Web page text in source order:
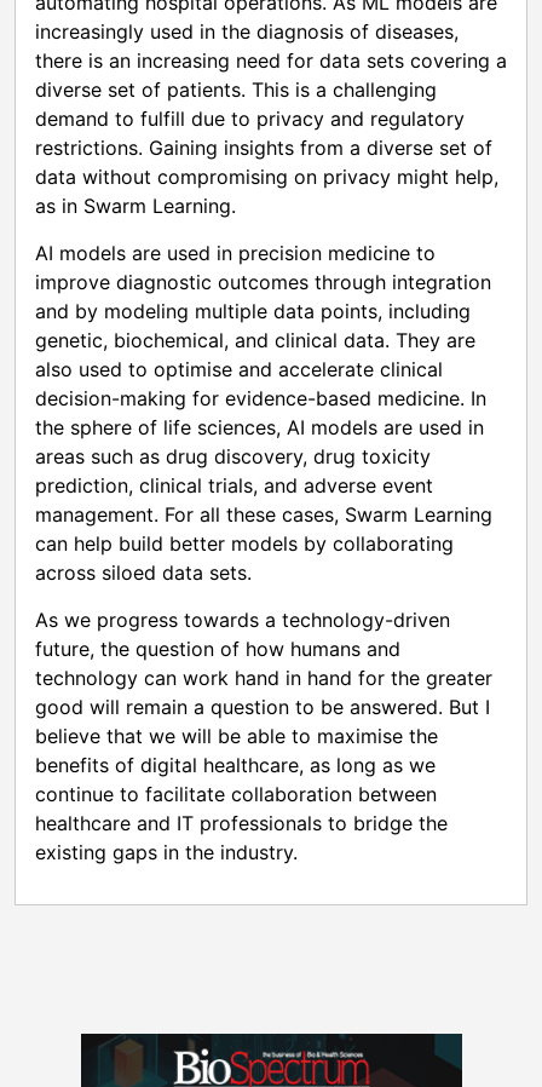
increasingly used in the diagnosis of diseases,
there is an increasing need for data sets covering a
diverse set of patients. This is a challenging
demand to fulfill due to privacy and regulatory
restrictions. Gaining insights from a diverse set of
data without compromising on privacy might help,
as in Swarm Learning.
AI models are used in precision medicine to
improve diagnostic outcomes through integration
and by modeling multiple data points, including
genetic, biochemical, and clinical data. They are
also used to optimise and accelerate clinical
decision-making for evidence-based medicine. In
the sphere of life sciences, AI models are used in
areas such as drug discovery, drug toxicity
prediction, clinical trials, and adverse event
management. For all these cases, Swarm Learning
can help build better models by collaborating
across siloed data sets.
As we progress towards a technology-driven
future, the question of how humans and
technology can work hand in hand for the greater
good will remain a question to be answered. But I
believe that we will be able to maximise the
benefits of digital healthcare, as long as we
continue to facilitate collaboration between
healthcare and IT professionals to bridge the
existing gaps in the industry.